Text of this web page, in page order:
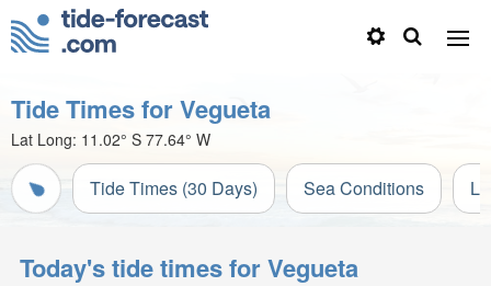
Tide Times for Vegueta
Lat Long: 11.02° S 77.64° W
Tide Times (30 Days) Sea Conditions
Today's tide times for Vegueta